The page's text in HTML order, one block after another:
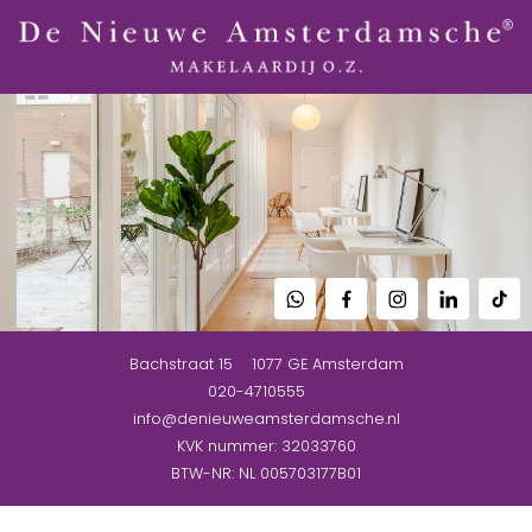
Bachstraat 15 1077 GE Amsterdam
020-4710555
info@denieuweamsterdamsche.nl
KVK nummer: 32033760
BTW-NR: NL 005703177B01